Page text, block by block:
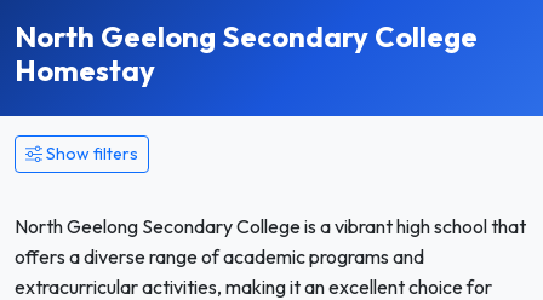
North Geelong Secondary College
Homestay
Show filters
North Geelong Secondary College is a vibrant high school that
offers a diverse range of academic programs and
extracurricular activities, making it an excellent choice for